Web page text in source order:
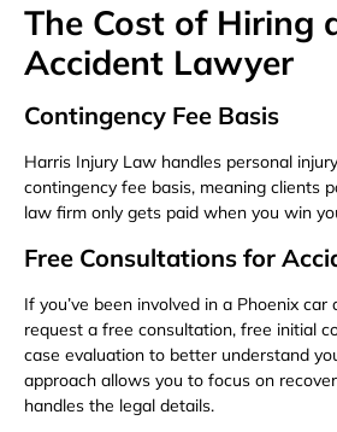
The Cost of Hiring
Accident Lawyer
Contingency Fee Basis
Harris Injury Law handles personal
contingency fee basis, meaning clients
law firm only gets paid when you win
Free Consultations for
If you’ve been involved in a Phoenix car
request a free consultation, free initial
case evaluation to better understand
approach allows you to focus on
handles the legal details.